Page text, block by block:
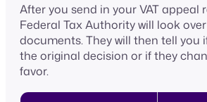
After you send in your VAT appeal
Federal Tax Authority will look
documents. They will then tell you
the original decision or if they
favor.